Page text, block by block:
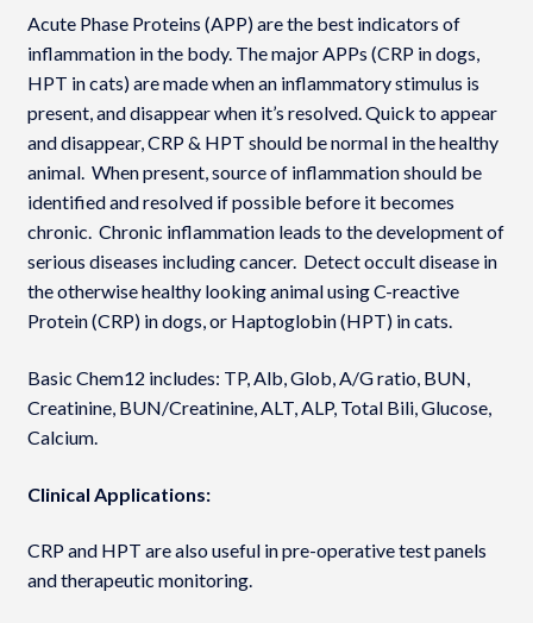
Acute Phase Proteins (APP) are the best indicators of
inflammation in the body. The major APPs (CRP in dogs,
HPT in cats) are made when an inflammatory stimulus is
present, and disappear when it’s resolved. Quick to appear
and disappear, CRP & HPT should be normal in the healthy
animal. When present, source of inflammation should be
identified and resolved if possible before it becomes
chronic. Chronic inflammation leads to the development of
serious diseases including cancer. Detect occult disease in
the otherwise healthy looking animal using C-reactive
Protein (CRP) in dogs, or Haptoglobin (HPT) in cats.
Basic Chem12 includes: TP, Alb, Glob, A/G ratio, BUN,
Creatinine, BUN/Creatinine, ALT, ALP, Total Bili, Glucose,
Calcium.
Clinical Applications:
CRP and HPT are also useful in pre-operative test panels
and therapeutic monitoring.